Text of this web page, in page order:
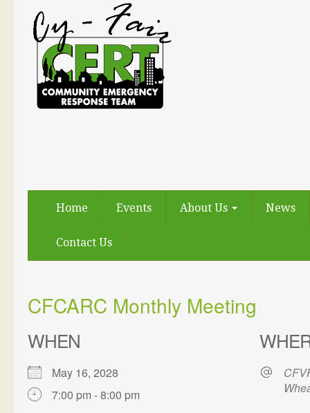
Home Events About Us News
Contact Us
CFCARC Monthly Meeting
WHEN
May 16, 2028
7:00 pm - 8:00 pm